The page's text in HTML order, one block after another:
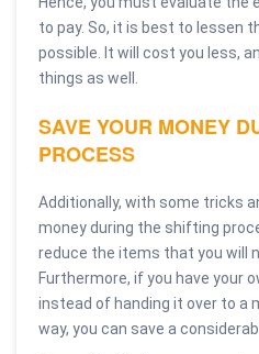
to pay. So, it is best to lessen
possible. It will cost you less,
things as well.
SAVE YOUR MONEY
PROCESS
Additionally, with some tricks
money during the shifting
reduce the items that you will
Furthermore, if you have your
instead of handing it over to a
way, you can save a